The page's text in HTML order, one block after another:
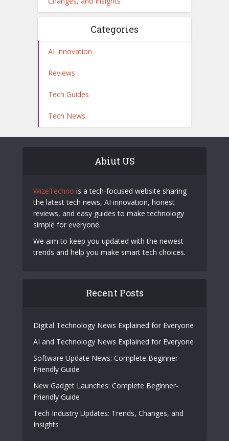
Categories
AI Innovation
Reviews
Tech Guides
Tech News
Abiut US
WizeTechno is a tech-focused website sharing
the latest tech news, AI innovation, honest
reviews, and easy guides to make technology
simple for everyone.
We aim to keep you updated with the newest
trends and help you make smart tech choices.
Recent Posts
Digital Technology News Explained for Everyone
AI and Technology News Explained for Everyone
Software Update News: Complete Beginner-
Friendly Guide
New Gadget Launches: Complete Beginner-
Friendly Guide
Tech Industry Updates: Trends, Changes, and
Insights